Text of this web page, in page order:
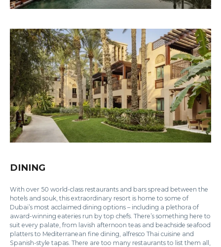
DINING
With over 50 world-class restaurants and bars spread between the
hotels and souk, this extraordinary resort is home to some of
Dubai’s most acclaimed dining options – including a plethora of
award-winning eateries run by top chefs. There’s something here to
suit every palate, from lavish afternoon teas and beachside seafood
platters to Mediterranean fine dining, alfresco Thai cuisine and
Spanish-style tapas. There are too many restaurants to list them all,